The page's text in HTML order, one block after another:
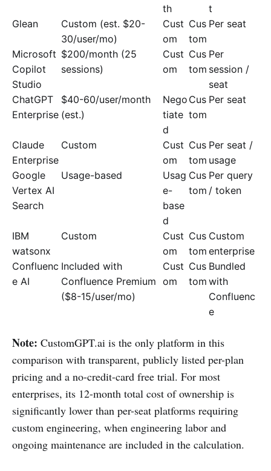
th
t
Glean
Custom (est. $20-
30/user/mo)
Cust
om
Cus
tom
Per seat
Microsoft
Copilot
Studio
$200/month (25
sessions)
Cust
om
Cus
tom
Per
session /
seat
ChatGPT
Enterprise
$40-60/user/month
(est.)
Nego
tiate
d
Cus
tom
Per seat
Claude
Enterprise
Custom
Cust
om
Cus
tom
Per seat /
usage
Google
Vertex AI
Search
Usage-based
Usag
e-
base
d
Cus
tom
Per query
/ token
IBM
watsonx
Custom
Cust
om
Cus
tom
Custom
enterprise
Confluenc
e AI
Included with
Confluence Premium
($8-15/user/mo)
Cust
om
Cus
tom
Bundled
with
Confluenc
e
Note: CustomGPT.ai is the only platform in this
comparison with transparent, publicly listed per-plan
pricing and a no-credit-card free trial. For most
enterprises, its 12-month total cost of ownership is
significantly lower than per-seat platforms requiring
custom engineering, when engineering labor and
ongoing maintenance are included in the calculation.